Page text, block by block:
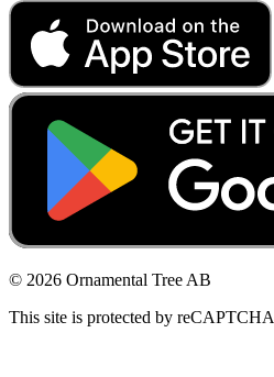
© 2026 Ornamental Tree AB
This site is protected by reCAPTCHA